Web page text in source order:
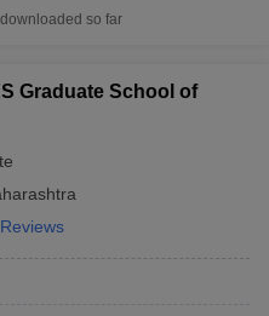
so far
Graduate School of